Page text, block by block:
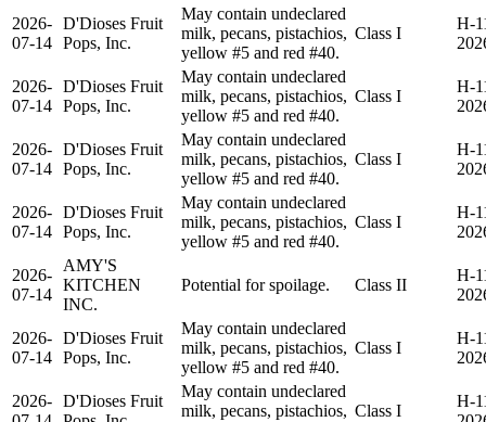
2026-
07-14
D'Dioses Fruit
Pops, Inc.
May contain undeclared
milk, pecans, pistachios,
yellow #5 and red #40.
Class I
H-
2026-
07-14
D'Dioses Fruit
Pops, Inc.
May contain undeclared
milk, pecans, pistachios,
yellow #5 and red #40.
Class I
H-
2026-
07-14
D'Dioses Fruit
Pops, Inc.
May contain undeclared
milk, pecans, pistachios,
yellow #5 and red #40.
Class I
H-
2026-
07-14
D'Dioses Fruit
Pops, Inc.
May contain undeclared
milk, pecans, pistachios,
yellow #5 and red #40.
Class I
H-
2026-
07-14
AMY'S
KITCHEN
INC.
Potential for spoilage. Class II
H-
2026-
07-14
D'Dioses Fruit
Pops, Inc.
May contain undeclared
milk, pecans, pistachios,
yellow #5 and red #40.
Class I
H-
2026- D'Dioses Fruit
May contain undeclared
milk, pecans, pistachios, Class I
H-